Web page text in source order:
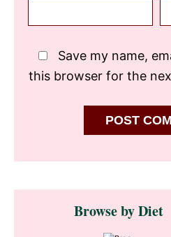
Save my name,
this browser for the
Primary
SidebarBrowse by Diet